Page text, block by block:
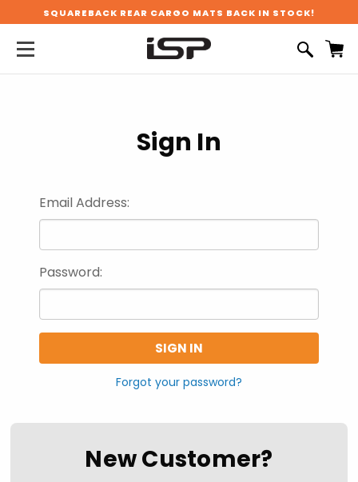
SQUAREBACK REAR CARGO MATS BACK IN STOCK!
Sign In
Email Address:
Password:
Forgot your password?
New Customer?